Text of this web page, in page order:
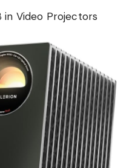
in Video Projectors